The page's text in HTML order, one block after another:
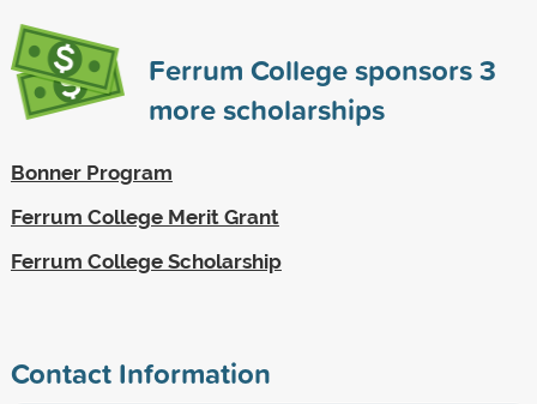
Ferrum College sponsors3
more scholarships
Bonner Program
Ferrum College Merit Grant
Ferrum College Scholarship
Contact Information